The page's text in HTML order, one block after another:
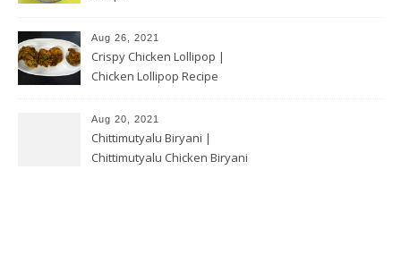
Aug 26, 2021
Crispy Chicken Lollipop |
Chicken Lollipop Recipe
Aug 20, 2021
Chittimutyalu Biryani |
Chittimutyalu Chicken Biryani